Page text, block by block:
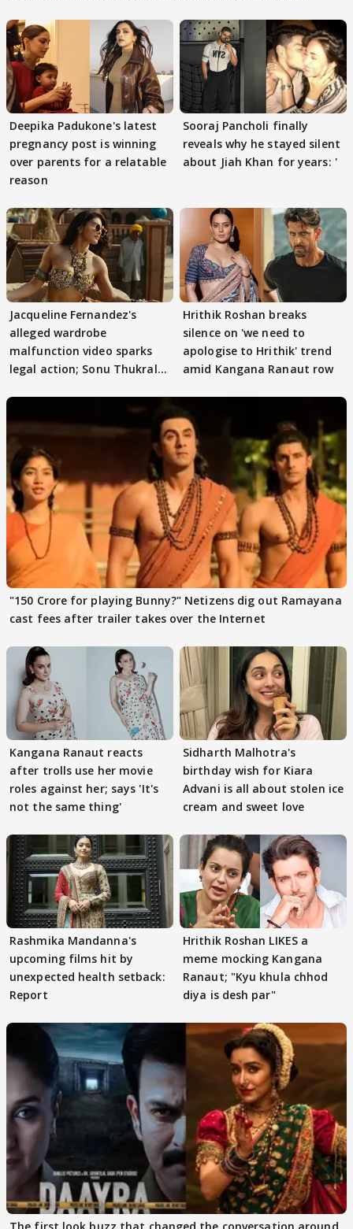
Deepika Padukone's latest
pregnancy post is winning
over parents for a relatable
reason
Sooraj Pancholi finally
reveals why he stayed silent
about Jiah Khan for years: '
Jacqueline Fernandez's
alleged wardrobe
malfunction video sparks
legal action; Sonu Thukral
Hrithik Roshan breaks
silence on 'we need to
apologise to Hrithik' trend
amid Kangana Ranaut row
"150 Crore for playing Bunny?" Netizens dig out Ramayana
cast fees after trailer takes over the Internet
Kangana Ranaut reacts
after trolls use her movie
roles against her; says 'It's
not the same thing'
Sidharth Malhotra's
birthday wish for Kiara
Advani is all about stolen ice
cream and sweet love
Rashmika Mandanna's
upcoming films hit by
unexpected health setback:
Report
Hrithik Roshan LIKES a
meme mocking Kangana
Ranaut; "Kyu khula chhod
diya is desh par"